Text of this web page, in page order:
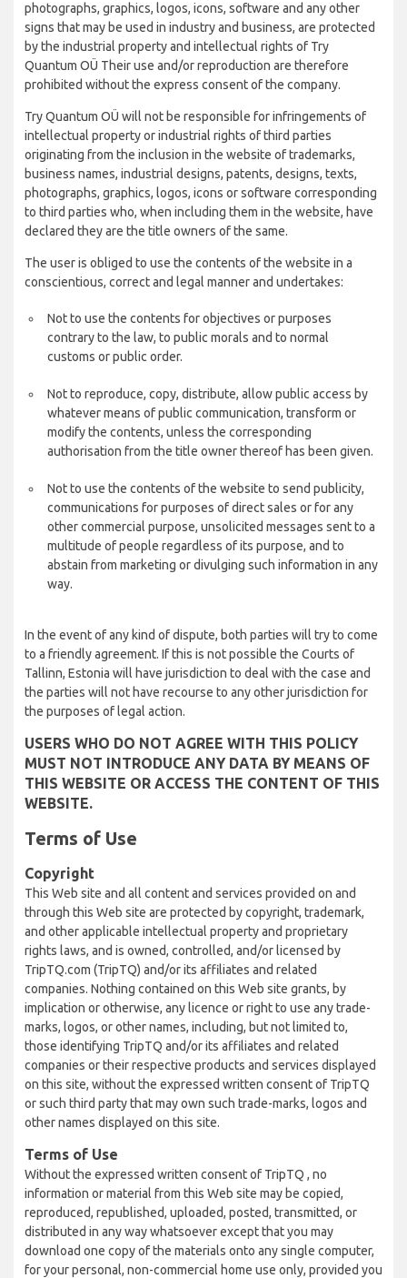
photographs, graphics, logos, icons, software and any other
signs that may be used in industry and business, are protected
by the industrial property and intellectual rights of Try
Quantum OÜ Their use and/or reproduction are therefore
prohibited without the express consent of the company.
Try Quantum OÜ will not be responsible for infringements of
intellectual property or industrial rights of third parties
originating from the inclusion in the website of trademarks,
business names, industrial designs, patents, designs, texts,
photographs, graphics, logos, icons or software corresponding
to third parties who, when including them in the website, have
declared they are the title owners of the same.
The user is obliged to use the contents of the website in a
conscientious, correct and legal manner and undertakes:
Not to use the contents for objectives or purposes
contrary to the law, to public morals and to normal
customs or public order.
Not to reproduce, copy, distribute, allow public access by
whatever means of public communication, transform or
modify the contents, unless the corresponding
authorisation from the title owner thereof has been given.
Not to use the contents of the website to send publicity,
communications for purposes of direct sales or for any
other commercial purpose, unsolicited messages sent to a
multitude of people regardless of its purpose, and to
abstain from marketing or divulging such information in any
way.
In the event of any kind of dispute, both parties will try to come
to a friendly agreement. If this is not possible the Courts of
Tallinn, Estonia will have jurisdiction to deal with the case and
the parties will not have recourse to any other jurisdiction for
the purposes of legal action.
USERS WHO DO NOT AGREE WITH THIS POLICY
MUST NOT INTRODUCE ANY DATA BY MEANS OF
THIS WEBSITE OR ACCESS THE CONTENT OF THIS
WEBSITE.
Terms of Use
Copyright
This Web site and all content and services provided on and
through this Web site are protected by copyright, trademark,
and other applicable intellectual property and proprietary
rights laws, and is owned, controlled, and/or licensed by
TripTQ.com (TripTQ) and/or its affiliates and related
companies. Nothing contained on this Web site grants, by
implication or otherwise, any licence or right to use any trade-
marks, logos, or other names, including, but not limited to,
those identifying TripTQ and/or its affiliates and related
companies or their respective products and services displayed
on this site, without the expressed written consent of TripTQ
or such third party that may own such trade-marks, logos and
other names displayed on this site.
Terms of Use
Without the expressed written consent of TripTQ , no
information or material from this Web site may be copied,
reproduced, republished, uploaded, posted, transmitted, or
distributed in any way whatsoever except that you may
download one copy of the materials onto any single computer,
for your personal, non-commercial home use only, provided you